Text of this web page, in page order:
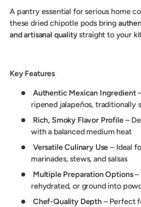
A pantry essential for serious home
these dried chipotle pods bring
and artisanal qualitystraight to your
Key Features
Authentic Mexican Ingredient
ripened jalapeños, traditionally
Rich, Smoky Flavor Profile–
with a balanced medium heat
Versatile Culinary Use – Ideal
marinades, stews, and salsas
Multiple Preparation Options–
rehydrated, or ground into
Chef-Quality Depth– Perfect